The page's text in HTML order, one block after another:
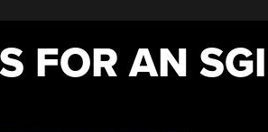
FOR AN SGI